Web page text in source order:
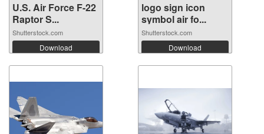
U.S. Air Force F-22
Raptor S...
Shutterstock.com
Download
logo sign icon
symbol air fo...
Shutterstock.com
Download